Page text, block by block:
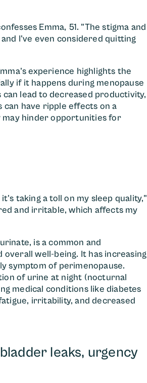
Emma, 51. "The stigma and
I've even considered quitting
experience highlights the
if it happens during menopause
lead to decreased productivity,
have ripple effects on a
hinder opportunities for
taking a toll on my sleep quality,"
and irritable, which affects my
is a common and
well-being. It has increasing
symptom of perimenopause.
of urine at night (nocturnal
medical conditions like diabetes
irritability, and decreased
leaks, urgency